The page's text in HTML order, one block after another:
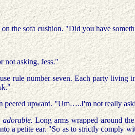
the sofa cushion. "Did you have
not asking, Jess."
rule number seven. Each party
upward. "Um…..I'm not really
adorable.Long arms wrapped around
a petite ear. "So as to strictly comply